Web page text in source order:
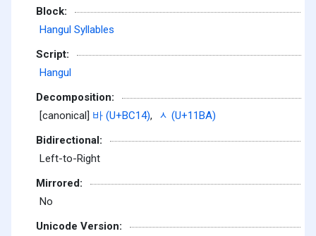
Block:
Hangul Syllables
Script:
Hangul
Decomposition:
[canonical] 바 (U+BC14),
ᆺ (U+11BA)
Bidirectional:
Left-to-Right
Mirrored:
No
Unicode Version: